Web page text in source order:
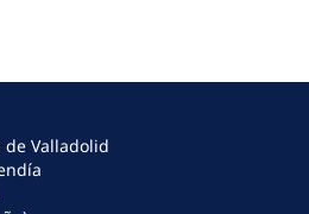
de Valladolid